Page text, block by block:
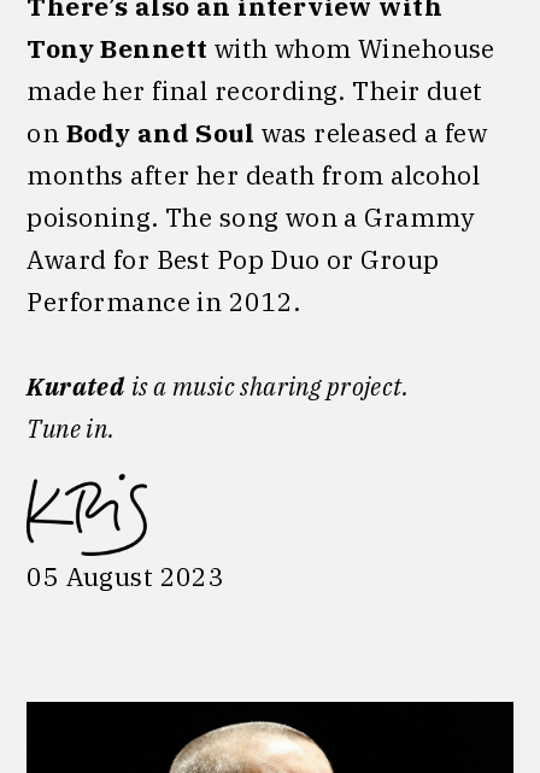
Tony Bennett with whom Winehouse
made her final recording. Their duet
on Body and Soul was released a few
months after her death from alcohol
poisoning. The song won a Grammy
Award for Best Pop Duo or Group
Performance in 2012.
Kurated is a music sharing project.
Tune in.
05 August 2023